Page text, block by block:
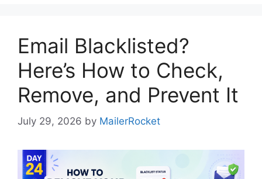
Email Blacklisted?
Here’s How to Check,
Remove, and Prevent It
July 29, 2026 by MailerRocket